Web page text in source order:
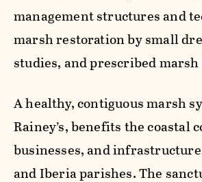
management structures and
marsh restoration by small
studies, and prescribed
A healthy, contiguous marsh
Rainey’s, benefits the coastal
businesses, and
and Iberia parishes. The